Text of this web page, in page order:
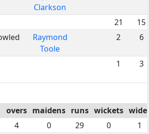
Clarkson
21
15
Raymond
Toole
2 6
1 3
overs maidens runs wickets
4 0 29 0
1